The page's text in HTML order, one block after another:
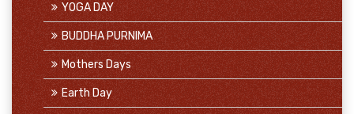
YOGA DAY
BUDDHA PURNIMA
Mothers Days
Earth Day